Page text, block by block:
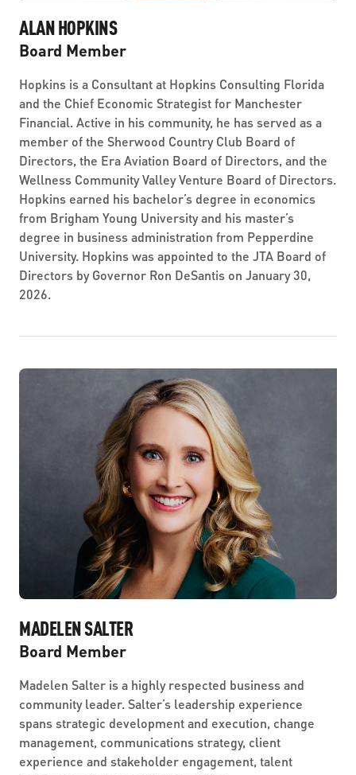
ALAN HOPKINS
Board Member
Hopkins is a Consultant at Hopkins Consulting Florida
and the Chief Economic Strategist for Manchester
Financial. Active in his community, he has served as a
member of the Sherwood Country Club Board of
Directors, the Era Aviation Board of Directors, and the
Wellness Community Valley Venture Board of Directors.
Hopkins earned his bachelor’s degree in economics
from Brigham Young University and his master’s
degree in business administration from Pepperdine
University. Hopkins was appointed to the JTA Board of
Directors by Governor Ron DeSantis on January 30,
2026.
MADELEN SALTER
Board Member
Madelen Salter is a highly respected business and
community leader. Salter’s leadership experience
spans strategic development and execution, change
management, communications strategy, client
experience and stakeholder engagement, talent